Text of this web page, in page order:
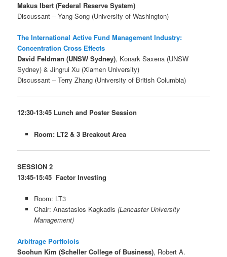
Makus Ibert (Federal Reserve System)
Discussant – Yang Song (University of Washington)
The International Active Fund Management Industry:
Concentration Cross Effects
David Feldman (UNSW Sydney), Konark Saxena (UNSW
Sydney) & Jingrui Xu (Xiamen University)
Discussant – Terry Zhang (University of British Columbia)
12:30-13:45 Lunch and Poster Session
Room: LT2 & 3 Breakout Area
SESSION 2
13:45-15:45 Factor Investing
Room: LT3
Chair: Anastasios Kagkadis (Lancaster University
Management)
Arbitrage Portfolois
Soohun Kim (Scheller College of Business), Robert A.